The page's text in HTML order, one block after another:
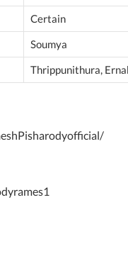
Certain
Soumya
Thrippunithura,